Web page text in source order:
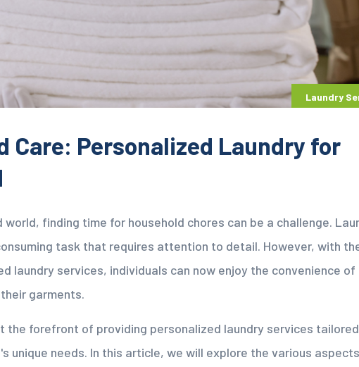
Laundry
Care: Personalized Laundry for
finding time for household chores can be a challenge.
task that requires attention to detail. However, with
laundry services, individuals can now enjoy the convenience of
garments.
the forefront of providing personalized laundry services
unique needs. In this article, we will explore the various